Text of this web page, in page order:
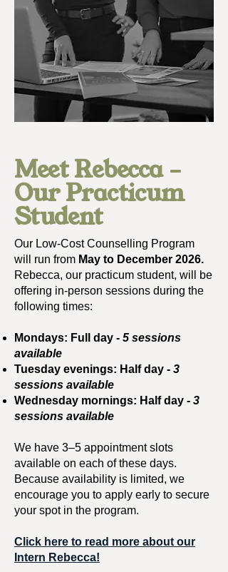
Meet Rebecca –
Our Practicum
Student
Our Low-Cost Counselling Program
will run from May to December 2026.
Rebecca, our practicum student, will be
offering in-person sessions during the
following times:
Mondays: Full day - 5 sessions
available
Tuesday evenings: Half day - 3
sessions available
Wednesday mornings: Half day - 3
sessions available
We have 3–5 appointment slots
available on each of these days.
Because availability is limited, we
encourage you to apply early to secure
your spot in the program.
Click here to read more about our
Intern Rebecca!